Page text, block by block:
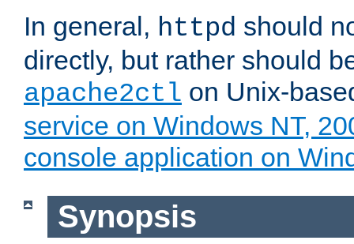
In general, httpd should
directly, but rather should
apache2ctl on Unix-
service on Windows NT,
console application on
Synopsis